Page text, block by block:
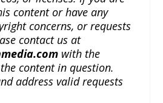
content or have any
concerns, or requests
contact us at
with the
content in question.
address valid requests